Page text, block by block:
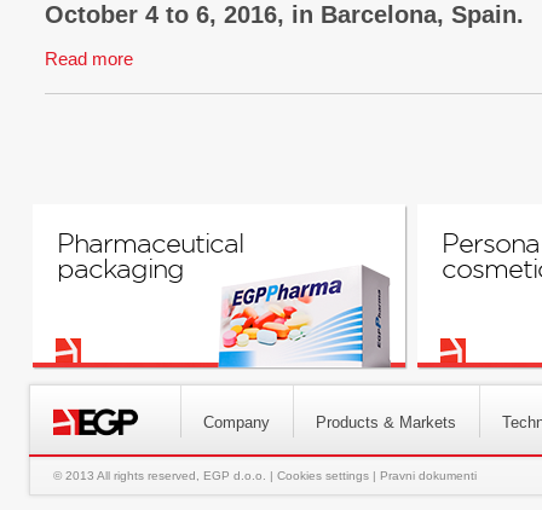
October 4 to 6, 2016, in Barcelona, Spain.
There we will introduce new technological
well as functional packaging, and packaging
Read more
Pharmaceutical
packaging
Company Products & Markets
© 2013 All rights reserved, EGP d.o.o. | Cookies settings | Pravni dokumenti